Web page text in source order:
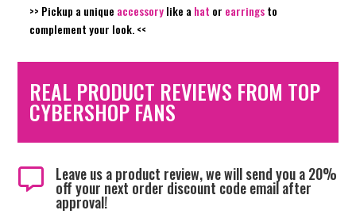
>> Pickup a unique accessorylike a hat or earringsto
complement your look. <<
REAL PRODUCT REVIEWS FROM TOP
CYBERSHOP FANS
 Leave us a product review, we will send you a 20%
off your next order discount code email after
approval!